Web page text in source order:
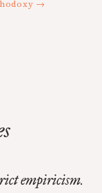
→
empiricism.